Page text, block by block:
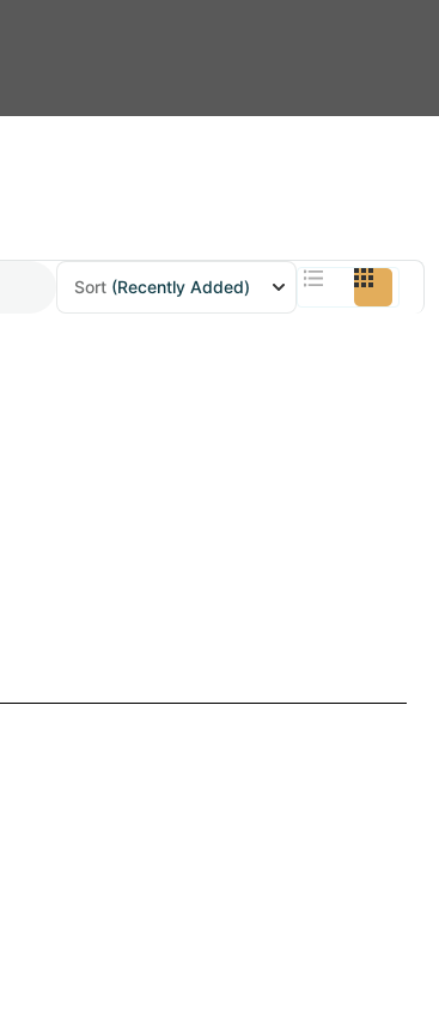
Sort (Recently Added)